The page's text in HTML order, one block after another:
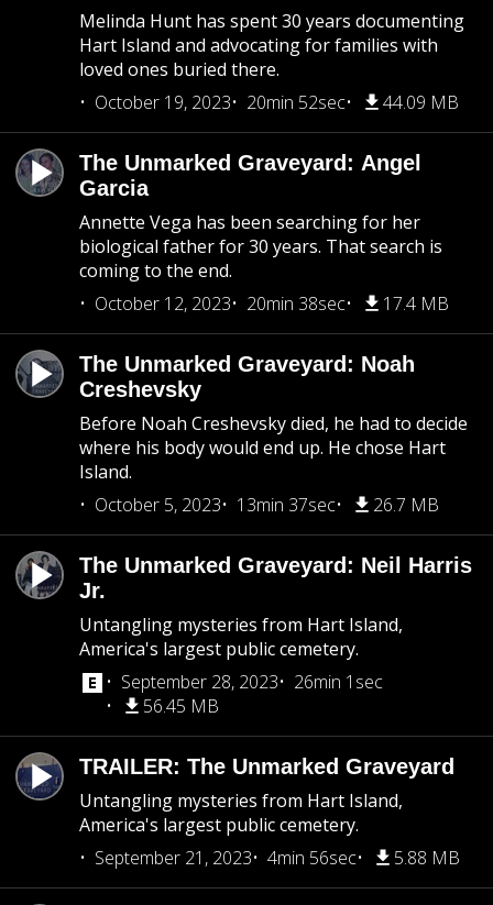
Melinda Hunt has spent 30 years documenting
Hart Island and advocating for families with
loved ones buried there.
October 19, 2023
20min 52sec 44.09 MB
The Unmarked Graveyard: Angel
Garcia
Annette Vega has been searching for her
biological father for 30 years. That search is
coming to the end.
October 12, 2023
20min 38sec 17.4 MB
The Unmarked Graveyard: Noah
Creshevsky
Before Noah Creshevsky died, he had to decide
where his body would end up. He chose Hart
Island.
October 5, 2023
13min 37sec 26.7 MB
The Unmarked Graveyard: Neil Harris
Jr.
Untangling mysteries from Hart Island,
America's largest public cemetery.
September 28, 2023
26min 1sec
56.45 MB
TRAILER: The Unmarked Graveyard
Untangling mysteries from Hart Island,
America's largest public cemetery.
September 21, 2023
4min 56sec 5.88 MB